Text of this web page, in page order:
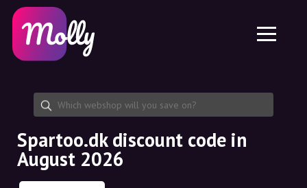
Skincare
Haircare
Share discount code
Features
Jobs
About us
Partnership
Platform
Molly for iPhone and iPad
Molly for Android
EN
EN
NO
Spartoo.dk discount code in
August 2026